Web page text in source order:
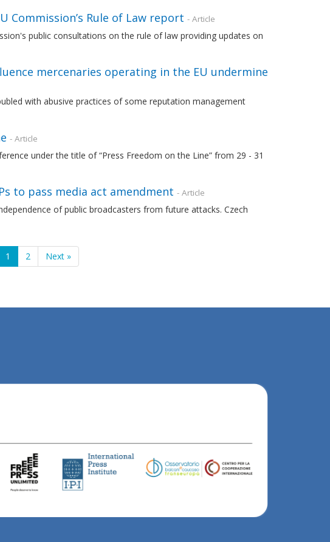
Commission’s Rule of Law report - Article
public consultations on the rule of law providing updates on
mercenaries operating in the EU undermine
with abusive practices of some reputation management
- Article
under the title of “Press Freedom on the Line” from 29 - 31
to pass media act amendment - Article
of public broadcasters from future attacks. Czech
1 2 Next »